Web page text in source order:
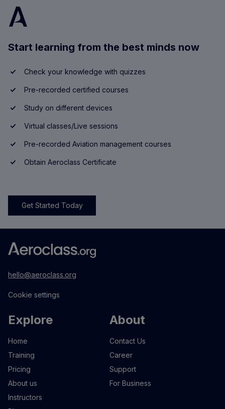
Start learning from the best minds now
Check your knowledge with quizzes
Pre-recorded certified courses
Study on different devices
Virtual classes/Live sessions
Pre-recorded Aviation management courses
Obtain Aeroclass Certificate
Get Started Today
hello@aeroclass.org
Cookie settings
Explore
Home
Training
Pricing
About us
Instructors
About
Contact Us
Career
Support
For Business